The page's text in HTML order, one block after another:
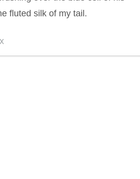
fluted silk of my tail.